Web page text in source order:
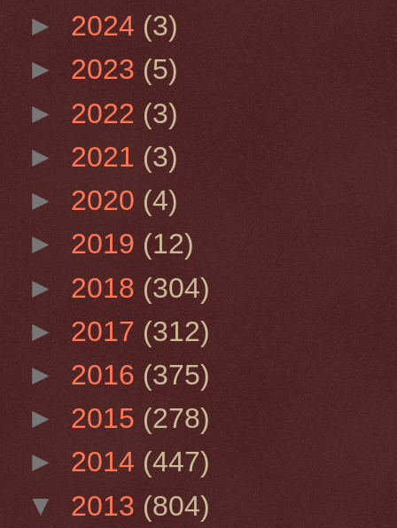
► 2024 (3)
► 2023 (5)
► 2022 (3)
► 2021 (3)
► 2020 (4)
► 2019 (12)
► 2018 (304)
► 2017 (312)
► 2016 (375)
► 2015 (278)
► 2014 (447)
▼ 2013 (804)